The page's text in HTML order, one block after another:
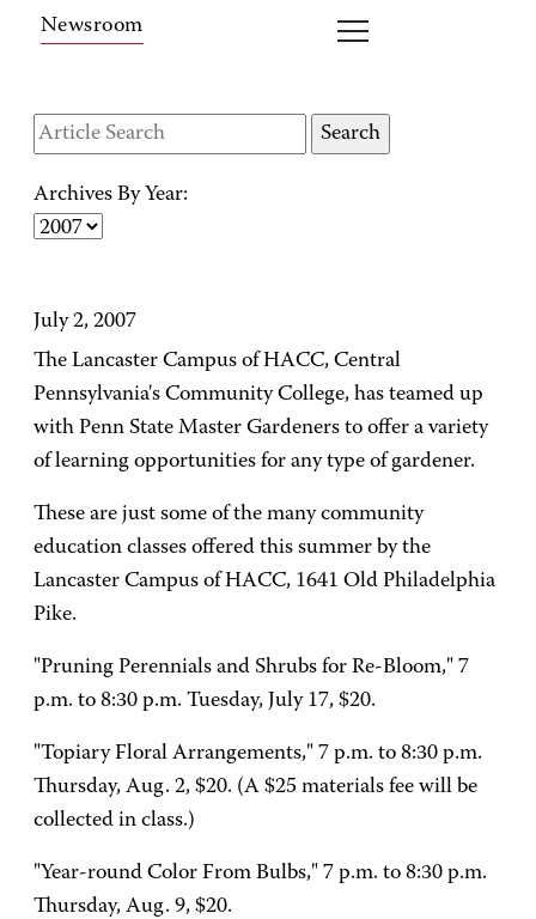
Newsroom
Archives By Year:
July 2, 2007
The Lancaster Campus of HACC, Central
Pennsylvania's Community College, has teamed up
with Penn State Master Gardeners to offer a variety
of learning opportunities for any type of gardener.
These are just some of the many community
education classes offered this summer by the
Lancaster Campus of HACC, 1641 Old Philadelphia
Pike.
"Pruning Perennials and Shrubs for Re-Bloom," 7
p.m. to 8:30 p.m. Tuesday, July 17, $20.
"Topiary Floral Arrangements," 7 p.m. to 8:30 p.m.
Thursday, Aug. 2, $20. (A $25 materials fee will be
collected in class.)
"Year-round Color From Bulbs," 7 p.m. to 8:30 p.m.
Thursday, Aug. 9, $20.